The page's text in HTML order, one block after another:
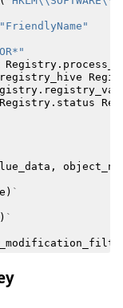
Registry.
registry_hive
.
Registry. status
,
) `
) `